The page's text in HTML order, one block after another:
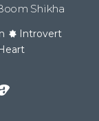
Shikha
Introvert
Heart